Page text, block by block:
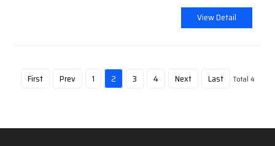
View Detail
First Prev 1 2 3 4 Next Last Total 4